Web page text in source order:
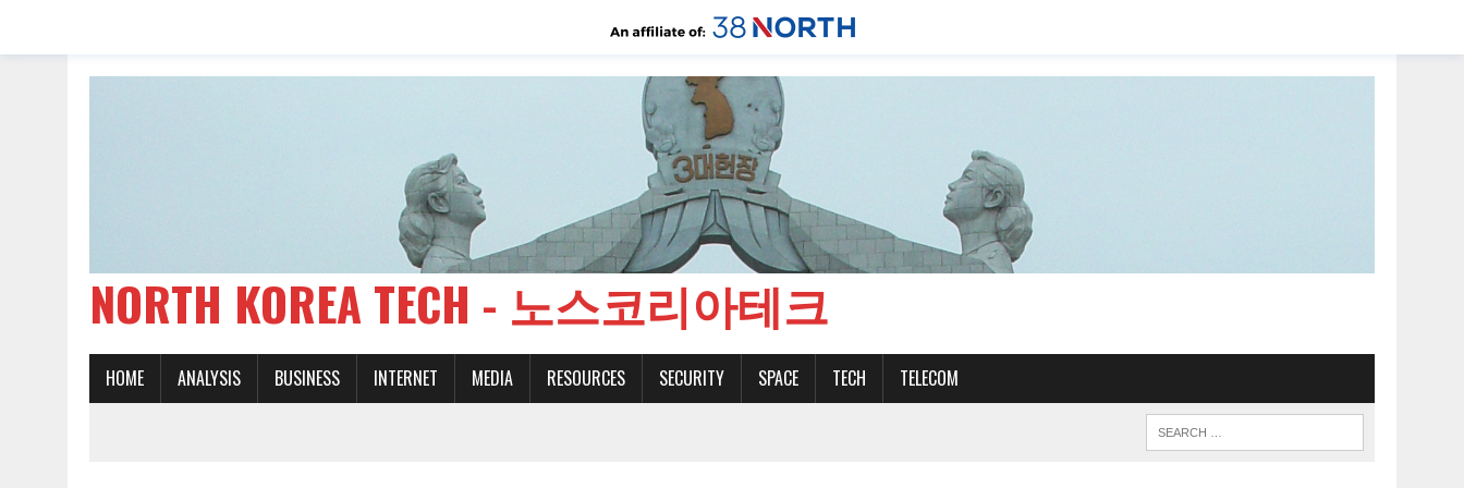
NORTH KOREA TECH - 노스코리아테크
HOME ANALYSIS BUSINESS INTERNET MEDIA RESOURCES SECURITY SPACE TECH TELECOM